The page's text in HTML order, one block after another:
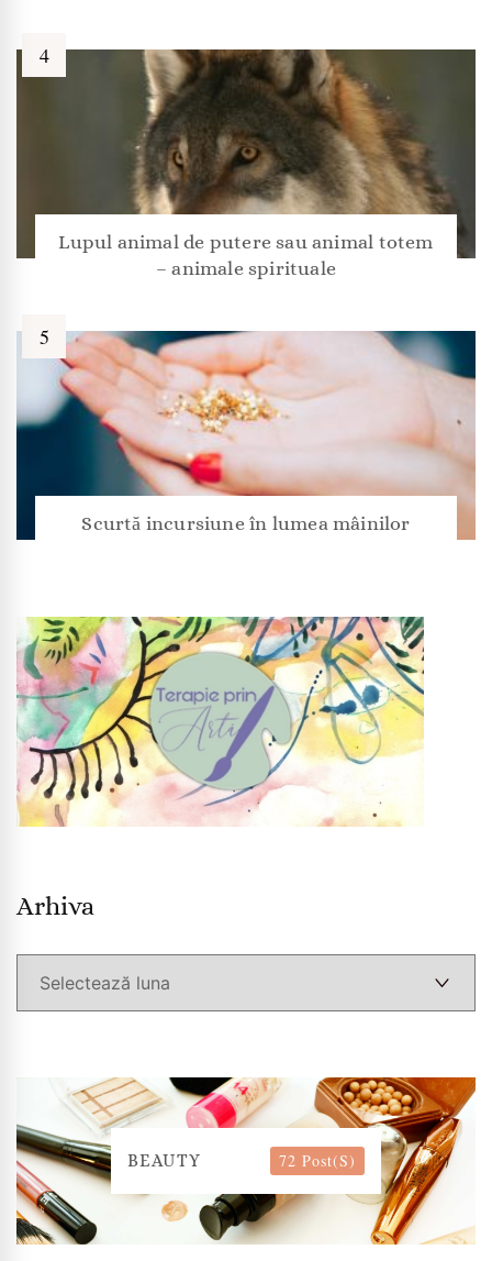
Lupul animal de putere sau animal totem
– animale spirituale
Scurtă incursiune în lumea mâinilor
Arhiva
BEAUTY 72 Post(s)